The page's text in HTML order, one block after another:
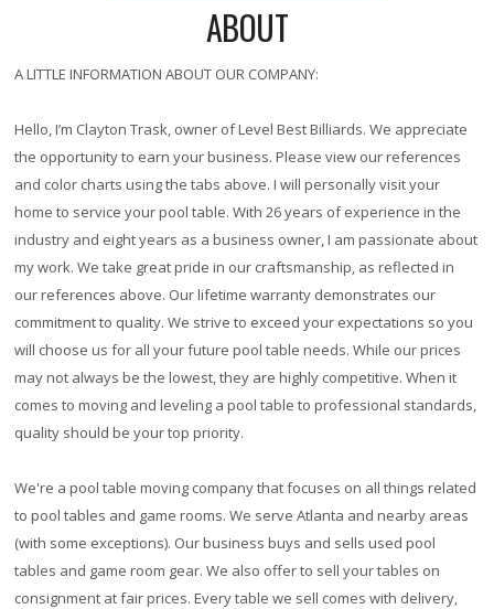
ABOUT
A LITTLE INFORMATION ABOUT OUR COMPANY:
Hello, I’m Clayton Trask, owner of Level Best Billiards. We appreciate
the opportunity to earn your business. Please view our references
and color charts using the tabs above. I will personally visit your
home to service your pool table. With26 years of experience in the
industry and eight years as a business owner, I am passionate about
my work. We take great pride in our craftsmanship, as reflected in
our references above. Our lifetime warranty demonstrates our
commitment to quality. We strive to exceed your expectations so you
will choose us for all your future pool table needs. While our prices
may not always be the lowest, they are highly competitive. When it
comes to moving and leveling a pool table to professional standards,
quality should be your top priority.
We're a pool table moving company that focuses on all things related
to pool tables and game rooms. We serve Atlanta and nearby areas
(with some exceptions). Our business buys and sells used pool
tables and game room gear. We also offer to sell your tables on
consignment at fair prices. Every table we sell comes with delivery,